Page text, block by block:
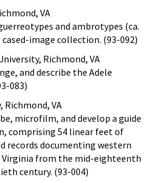
VA
and ambrotypes (ca.
image collection. (93-092)
Richmond, VA
and describe the Adele
083)
VA
microfilm, and develop a guide
comprising 54 linear feet of
records documenting western
Virginia from the mid-eighteenth
century. (93-004)